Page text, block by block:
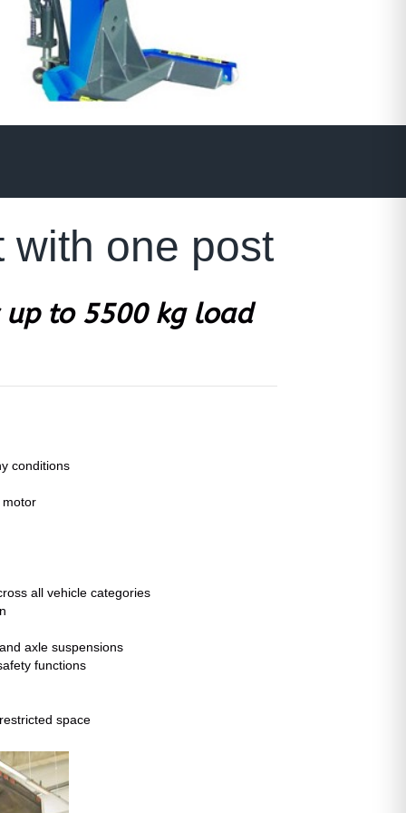
with one post
up to 5500 kg load
conditions
motor
all vehicle categories
axle suspensions
functions
space